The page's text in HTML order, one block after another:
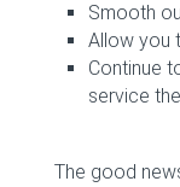
Smooth
Allow you
Continue
service
The good